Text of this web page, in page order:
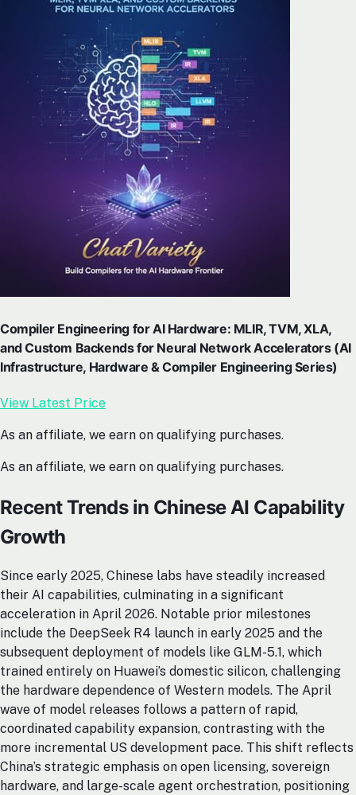
Compiler Engineering for AI Hardware: MLIR, TVM, XLA,
and Custom Backends for Neural Network Accelerators (AI
Infrastructure, Hardware & Compiler Engineering Series)
View Latest Price
As an affiliate, we earn on qualifying purchases.
As an affiliate, we earn on qualifying purchases.
Recent Trends in Chinese AI Capability
Growth
Since early 2025, Chinese labs have steadily increased
their AI capabilities, culminating in a significant
acceleration in April 2026. Notable prior milestones
include the DeepSeek R4 launch in early 2025 and the
subsequent deployment of models like GLM-5.1, which
trained entirely on Huawei’s domestic silicon, challenging
the hardware dependence of Western models. The April
wave of model releases follows a pattern of rapid,
coordinated capability expansion, contrasting with the
more incremental US development pace. This shift reflects
China’s strategic emphasis on open licensing, sovereign
hardware, and large-scale agent orchestration, positioning